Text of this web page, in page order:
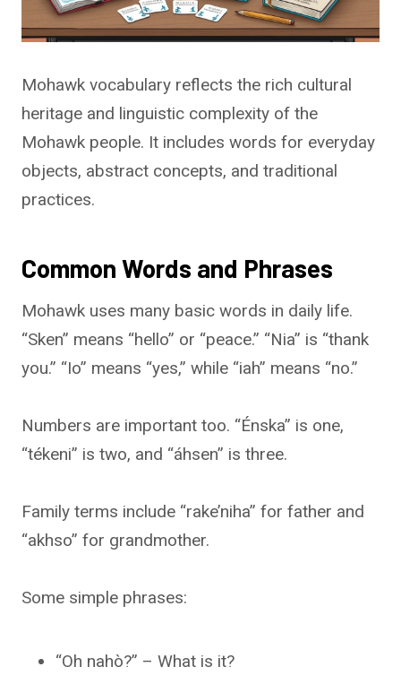
Mohawk vocabulary reflects the rich cultural
heritage and linguistic complexity of the
Mohawk people. It includes words for everyday
objects, abstract concepts, and traditional
practices.
Common Words and Phrases
Mohawk uses many basic words in daily life.
“Sken” means “hello” or “peace.” “Nia” is “thank
you.” “Io” means “yes,” while “iah” means “no.”
Numbers are important too. “Énska” is one,
“tékeni” is two, and “áhsen” is three.
Family terms include “rake’niha” for father and
“akhso” for grandmother.
Some simple phrases:
“Oh nahò?” – What is it?